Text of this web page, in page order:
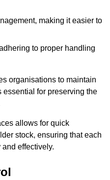
making it easier to
to proper handling
organisations to maintain
for preserving the
allows for quick
stock, ensuring that each
effectively.